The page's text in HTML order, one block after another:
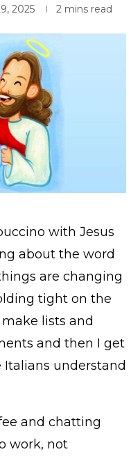
2025 2 mins read
with Jesus
about the word
are changing
tight on the
lists and
and then I get
Italians understand
and chatting
work, not